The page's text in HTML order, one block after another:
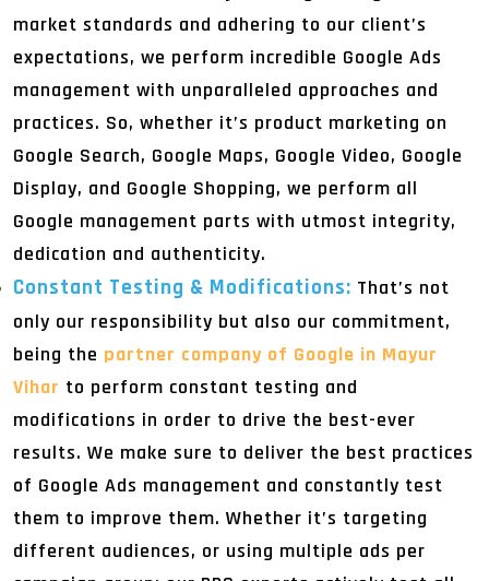
market standards and adhering to our client’s
expectations, we perform incredible Google Ads
management with unparalleled approaches and
practices. So, whether it’s product marketing on
Google Search, Google Maps, Google Video, Google
Display, and Google Shopping, we perform all
Google management parts with utmost integrity,
dedication and authenticity.
Constant Testing & Modifications: That’s not
only our responsibility but also our commitment,
being the partner company of Google in Mayur
Vihar to perform constant testing and
modifications in order to drive the best-ever
results. We make sure to deliver the best practices
of Google Ads management and constantly test
them to improve them. Whether it’s targeting
different audiences, or using multiple ads per